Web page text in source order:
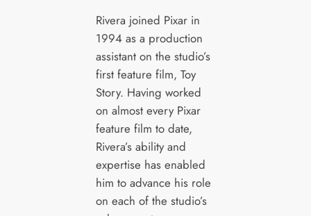
Rivera joined Pixar in
1994 as a production
assistant on the studio’s
first feature film, Toy
Story. Having worked
on almost every Pixar
feature film to date,
Rivera’s ability and
expertise has enabled
him to advance his role
on each of the studio’s